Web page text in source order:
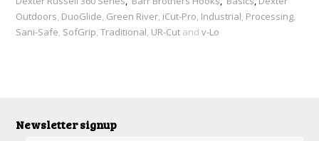
Outdoors, DuoGlide, Green River, iCut-Pro, Industrial, Processing,
Sani-Safe, SofGrip,Traditional, UR-Cut andv-Lo
Newsletter signup